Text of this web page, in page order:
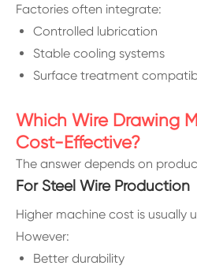
Factories often integrate:
Controlled lubrication
Stable cooling systems
Surface treatment
Which Wire Drawing
Cost-Effective?
The answer depends on
For Steel Wire Production
Higher machine cost is usually
However:
Better durability